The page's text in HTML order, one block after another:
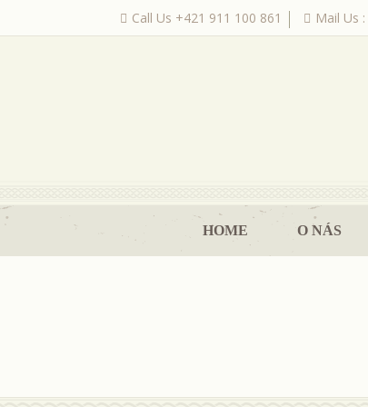
Call Us +421 911 100 861 Mail Us :
HOME O NÁS